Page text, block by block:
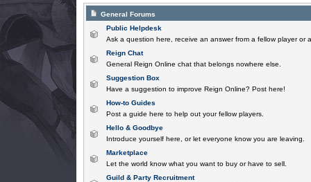
General Forums
Public Helpdesk
Ask a question here, receive an answer from a fellow player or
Reign Chat
General Reign Online chat that belongs nowhere else.
Suggestion Box
Have a suggestion to improve Reign Online? Post here!
How-to Guides
Post a guide here to help out your fellow players.
Hello & Goodbye
Introduce yourself here, or let everyone know you are leaving.
Marketplace
Let the world know what you want to buy or have to sell.
Guild & Party Recruitment